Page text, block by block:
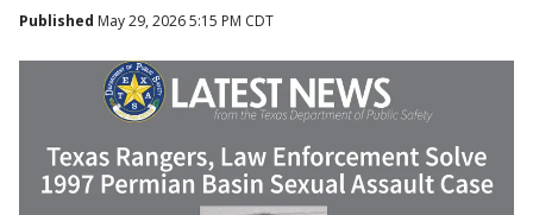
Published May 29, 2026 5:15 PM CDT